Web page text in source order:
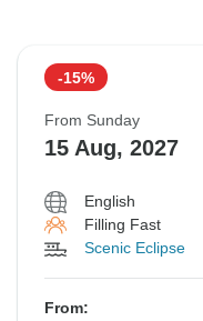
-15%
From Sunday
15 Aug, 2027
English
Filling Fast
Scenic Eclipse
From: